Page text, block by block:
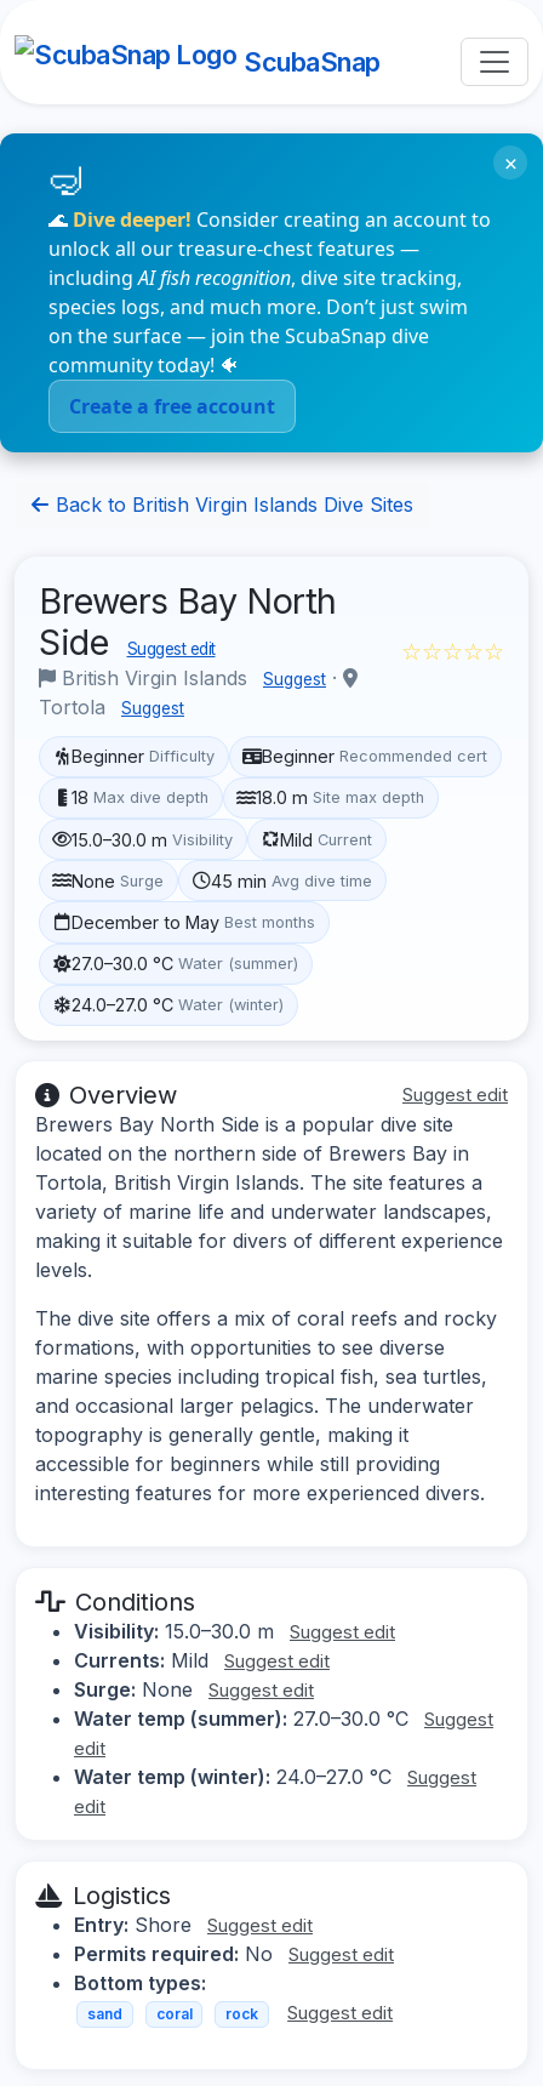
ScubaSnap
🌊 Dive deeper! Consider creating an account to
unlock all our treasure-chest features —
includingAI fish recognition, dive site tracking,
species logs, and much more. Don’t just swim
on the surface — join the ScubaSnap dive
community today! 🐠
Create a free account
×
Back to British Virgin Islands Dive Sites
Brewers Bay North
Side
Suggest edit
British Virgin Islands Suggest ·
Tortola
Suggest
☆☆☆☆☆
Beginner Difficulty Beginner Recommended cert
18 Max dive depth 18.0 m Site max depth
15.0–30.0 m Visibility Mild Current
None Surge 45 min Avg dive time
December to May Best months
27.0–30.0 °C Water (summer)
24.0–27.0 °C Water (winter)
Overview Suggest edit
Brewers Bay North Side is a popular dive site
located on the northern side of Brewers Bay in
Tortola, British Virgin Islands. The site features a
variety of marine life and underwater landscapes,
making it suitable for divers of different experience
levels.
The dive site offers a mix of coral reefs and rocky
formations, with opportunities to see diverse
marine species including tropical fish, sea turtles,
and occasional larger pelagics. The underwater
topography is generally gentle, making it
accessible for beginners while still providing
interesting features for more experienced divers.
Conditions
Visibility: 15.0–30.0 m Suggest edit
Currents: Mild Suggest edit
Surge: None Suggest edit
Water temp (summer): 27.0–30.0 °C
Suggest
edit
Water temp (winter): 24.0–27.0 °C
Suggest
edit
Logistics
Entry: Shore Suggest edit
Permits required: No Suggest edit
Bottom types:
sand coral rock Suggest edit